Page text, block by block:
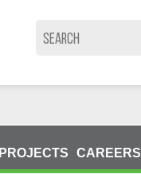
PROJECTS CAREERS